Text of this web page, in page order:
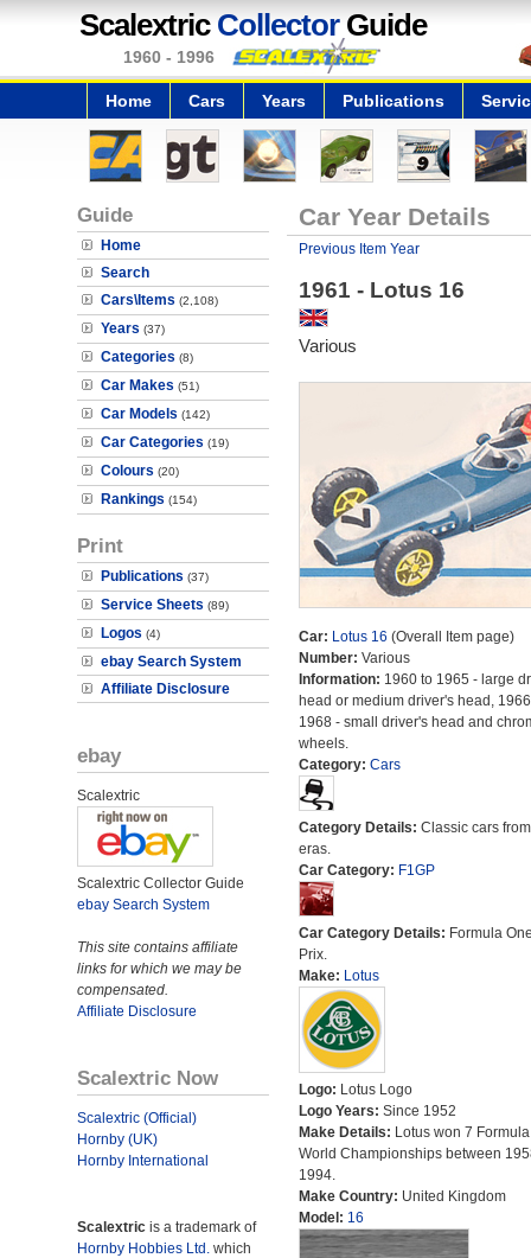
Scalextric CollectorGuide
1960 - 1996
Home Cars Years Publications
Guide
Home
Search
Cars\Items (2,108)
Years (37)
Categories (8)
Car Makes (51)
Car Models (142)
Car Categories (19)
Colours (20)
Rankings (154)
Print
Publications (37)
Service Sheets (89)
Logos (4)
ebay Search System
Affiliate Disclosure
ebay
Scalextric
Scalextric Collector Guide
ebay Search System
This site contains affiliate
links for which we may be
compensated.
Affiliate Disclosure
Scalextric Now
Scalextric (Official)
Hornby (UK)
Hornby International
Scalextric is a trademark of
Hornby Hobbies Ltd. which
Car Year Details
Previous Item Year
1961 - Lotus 16
Various
Car: Lotus 16 (Overall Item page)
Number: Various
Information: 1960 to 1965 - large
head or medium driver's head,
1968 - small driver's head and
wheels.
Category: Cars
Category Details: Classic cars
eras.
Car Category: F1GP
Car Category Details: Formula
Prix.
Make: Lotus
Logo: Lotus Logo
Logo Years: Since 1952
Make Details: Lotus won 7
World Championships between
1994.
Make Country: United Kingdom
Model: 16